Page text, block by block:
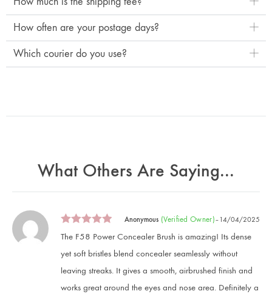
How often are your postage days?
Which courier do you use?
What Others Are Saying...
Anonymous (verified Owner)– 14/04/2025
The F58 Power Concealer Brush is amazing! Its dense
yet soft bristles blend concealer seamlessly without
leaving streaks. It gives a smooth, airbrushed finish and
works great around the eyes and nose area. Definitely a